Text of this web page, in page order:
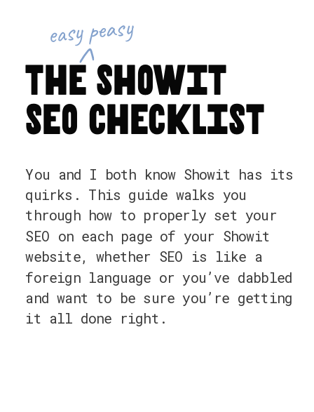
the showit
seo checklist
easy peasy
You and I both know Showit has its
quirks. This guide walks you
through how to properly set your
SEO on each page of your Showit
website, whether SEO is like a
foreign language or you’ve dabbled
and want to be sure you’re getting
it all done right.